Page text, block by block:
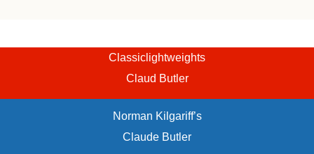
Classiclightweights
Claud Butler
Norman Kilgariff’s
Claude Butler